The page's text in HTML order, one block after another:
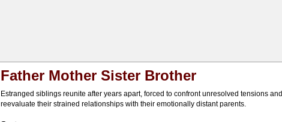
Father Mother Sister Brother
Estranged siblings reunite after years apart, forced to confront unresolved tensions and
reevaluate their strained relationships with their emotionally distant parents.